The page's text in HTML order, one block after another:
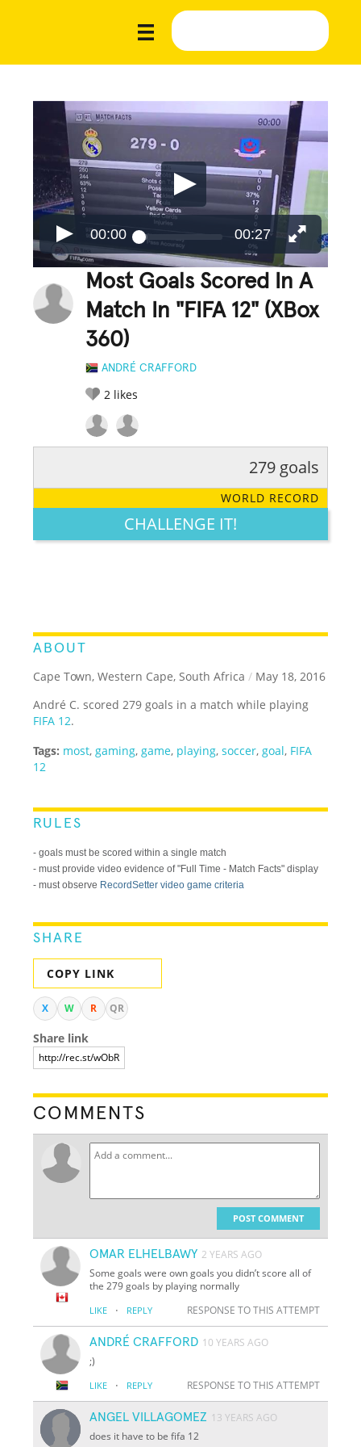
00:00 00:27
Most Goals Scored In A
Match In "FIFA 12" (XBox
360)
ANDRÉ CRAFFORD
2 likes
LEGENDARY FUNNY CUTE CREATIVE
279 goals
WORLD RECORD
CHALLENGE IT!
ABOUT
Cape Town, Western Cape, South Africa / May 18, 2016
André C. scored 279 goals in a match while playing
FIFA 12.
Tags: most, gaming, game, playing,soccer, goal, FIFA
12
RULES
- goals must be scored within a single match
- must provide video evidence of "Full Time - Match Facts" display
- must observe RecordSetter video game criteria
SHARE
COPY LINK
X W R QR
Share link
COMMENTS
POST COMMENT
OMAR ELHELBAWY 2 YEARS AGO
Some goals were own goals you didn’t score all of
the 279 goals by playing normally
LIKE · REPLY RESPONSE TO THIS ATTEMPT
ANDRÉ CRAFFORD 10 YEARS AGO
;)
LIKE · REPLY RESPONSE TO THIS ATTEMPT
ANGEL VILLAGOMEZ 13 YEARS AGO
does it have to be fifa 12